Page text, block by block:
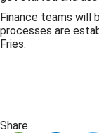
Finance teams will
processes are
Fries.
Share